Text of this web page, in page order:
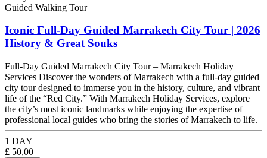
Guided Walking Tour
Iconic Full-Day Guided Marrakech City Tour | 2026
History & Great Souks
Full-Day Guided Marrakech City Tour – Marrakech Holiday
Services Discover the wonders of Marrakech with a full-day guided
city tour designed to immerse you in the history, culture, and vibrant
life of the “Red City.” With Marrakech Holiday Services, explore
the city’s most iconic landmarks while enjoying the expertise of
professional local guides who bring the stories of Marrakech to life.
1 DAY
£ 50,00